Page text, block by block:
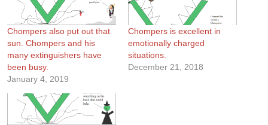
Chompers also put out that
sun. Chompers and his
many extinguishers have
been busy.
January 4, 2019
Chompers is excellent in
emotionally charged
situations.
December 21, 2018